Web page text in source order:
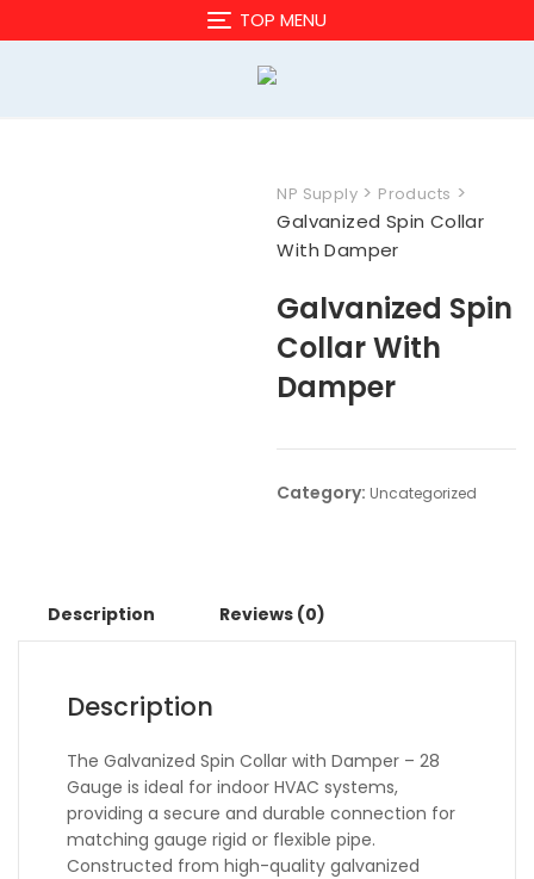
to
TOP MENU
NP Supply> Products >
Galvanized Spin Collar
With Damper
Galvanized Spin
Collar With
Damper
Category: Uncategorized
Description Reviews (0)
Description
The Galvanized Spin Collar with Damper – 28
Gauge is ideal for indoor HVAC systems,
providing a secure and durable connection for
matching gauge rigid or flexible pipe.
Constructed from high-quality galvanized